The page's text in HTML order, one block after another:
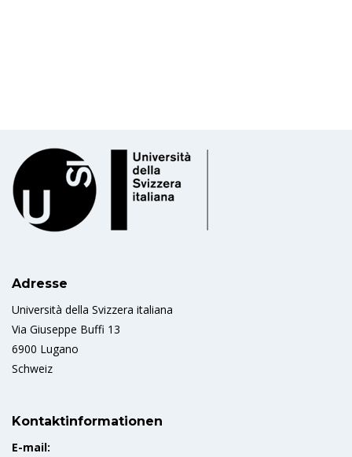
Adresse
Università della Svizzera italiana
Via Giuseppe Buffi 13
6900 Lugano
Schweiz
Kontaktinformationen
E-mail: